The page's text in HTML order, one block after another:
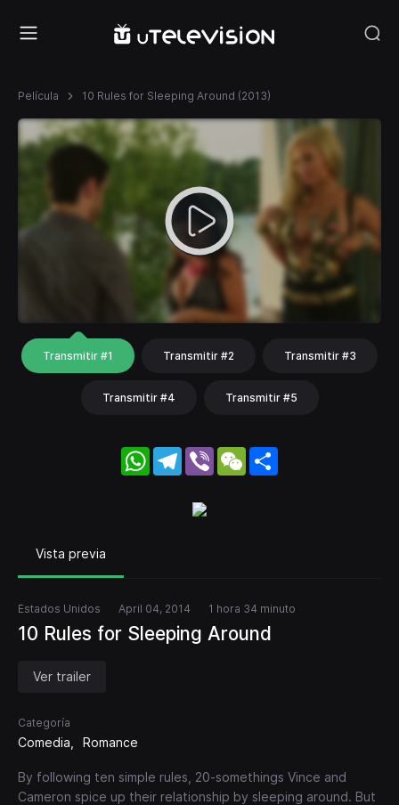
Película 10 Rules for Sleeping Around (2013)
Transmitir #1 Transmitir #2 Transmitir #3
Transmitir #4 Transmitir #5
WhatsApp
Telegram
Viber WeChat
Vista previa
Estados Unidos April 04, 2014 1 hora 34 minuto
10 Rules for Sleeping Around
Ver trailer
Categoría
Comedia Romance
By following ten simple rules, 20-somethings Vince and
Cameron spice up their relationship by sleeping around. But